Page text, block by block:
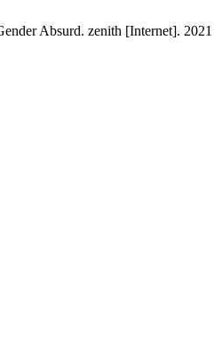
Absurd. zenith [Internet].